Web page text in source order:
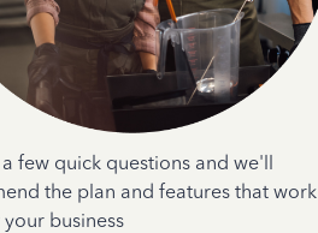
few quick questions and we'll
the plan and features that work
business